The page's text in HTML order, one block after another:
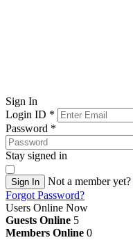
Sign In
Login ID *
Password *
Stay signed in
Sign In Not a member yet?
Forgot Password?
Users Online Now
Guests Online 5
Members Online 0